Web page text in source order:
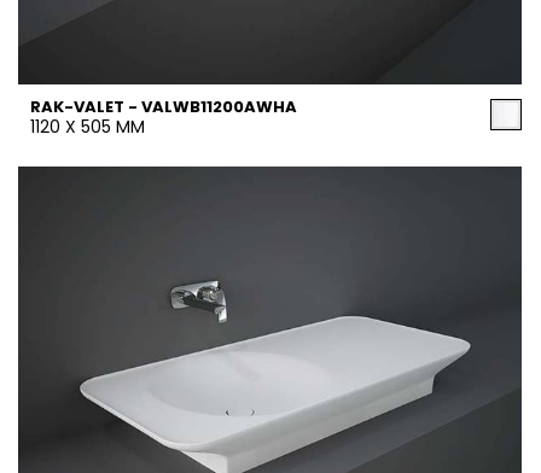
RAK-VALET - VALWB11200AWHA
1120 X 505 MM